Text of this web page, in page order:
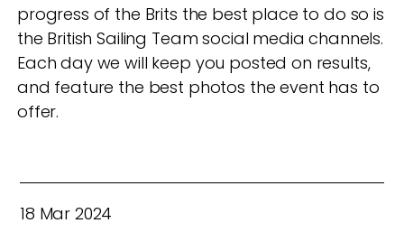
progress of the Brits the best place to do so is
the British Sailing Team social media channels.
Each day we will keep you posted on results,
and feature the best photos the event has to
offer.
18 Mar 2024